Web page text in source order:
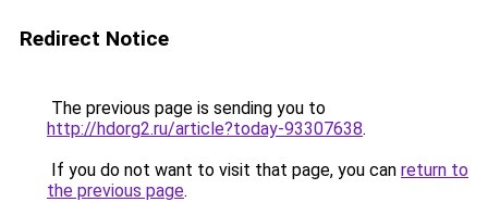
Redirect Notice
The previous page is sending you to
http://hdorg2.ru/article?today-93307638.
If you do not want to visit that page, you can return to
the previous page.